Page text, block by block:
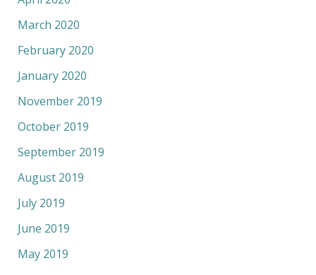
March 2020
February 2020
January 2020
November 2019
October 2019
September 2019
August 2019
July 2019
June 2019
May 2019